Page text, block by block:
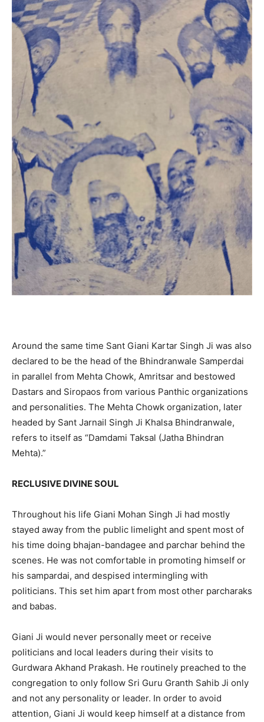
Around the same time Sant Giani Kartar Singh Ji was also
declared to be the head of the Bhindranwale Samperdai
in parallel from Mehta Chowk, Amritsar and bestowed
Dastars and Siropaos from various Panthic organizations
and personalities. The Mehta Chowk organization, later
headed by Sant Jarnail Singh Ji Khalsa Bhindranwale,
refers to itself as “Damdami Taksal (Jatha Bhindran
Mehta).”
RECLUSIVE DIVINE SOUL
Throughout his life Giani Mohan Singh Ji had mostly
stayed away from the public limelight and spent most of
his time doing bhajan-bandagee and parchar behind the
scenes. He was not comfortable in promoting himself or
his sampardai, and despised intermingling with
politicians. This set him apart from most other parcharaks
and babas.
Giani Ji would never personally meet or receive
politicians and local leaders during their visits to
Gurdwara Akhand Prakash. He routinely preached to the
congregation to only follow Sri Guru Granth Sahib Ji only
and not any personality or leader. In order to avoid
attention, Giani Ji would keep himself at a distance from